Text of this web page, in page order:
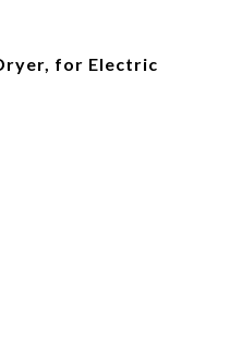
for Electric